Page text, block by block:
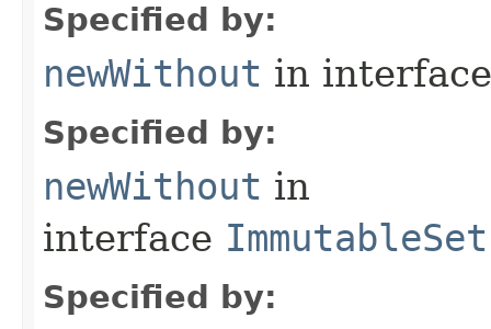
Specified by:
newWithout in
Specified by:
newWithout in
interface
Specified by: